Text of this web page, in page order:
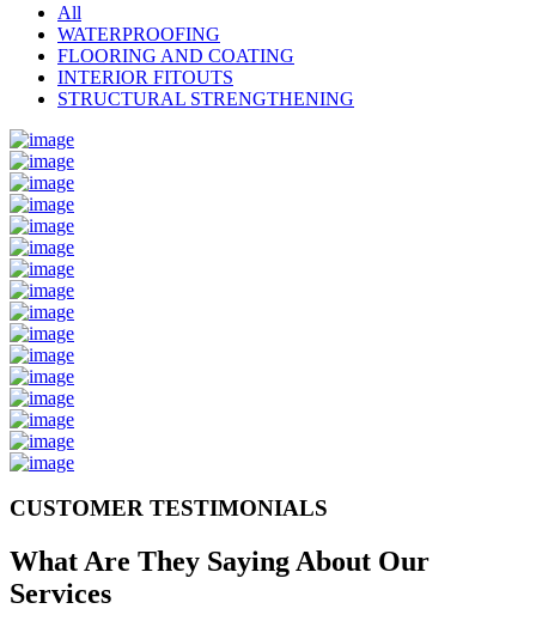
All
WATERPROOFING
FLOORING AND COATING
INTERIOR FITOUTS
STRUCTURAL STRENGTHENING
CUSTOMER TESTIMONIALS
What Are They Saying About Our
Services